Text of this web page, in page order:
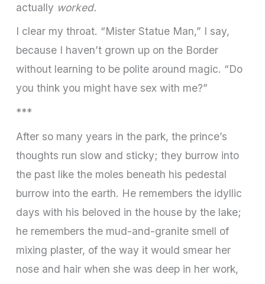
actually worked.
I clear my throat. “Mister Statue Man,” I say,
because I haven’t grown up on the Border
without learning to be polite around magic. “Do
you think you might have sex with me?”
***
After so many years in the park, the prince’s
thoughts run slow and sticky; they burrow into
the past like the moles beneath his pedestal
burrow into the earth. He remembers the idyllic
days with his beloved in the house by the lake;
he remembers the mud­-and-­granite smell of
mixing plaster, of the way it would smear her
nose and hair when she was deep in her work,